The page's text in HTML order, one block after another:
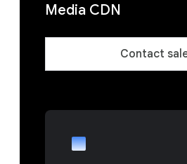
Media CDN
Contact